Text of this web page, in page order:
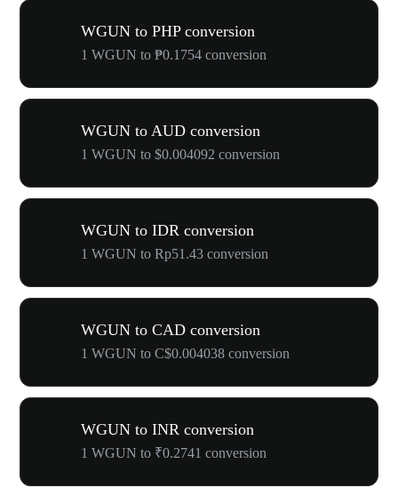
WGUN to PHP conversion
1 WGUN to ₱0.1754 conversion
WGUN to AUD conversion
1 WGUN to $0.004092 conversion
WGUN to IDR conversion
1 WGUN to Rp51.43 conversion
WGUN to CAD conversion
1 WGUN to C$0.004038 conversion
WGUN to INR conversion
1 WGUN to ₹0.2741 conversion